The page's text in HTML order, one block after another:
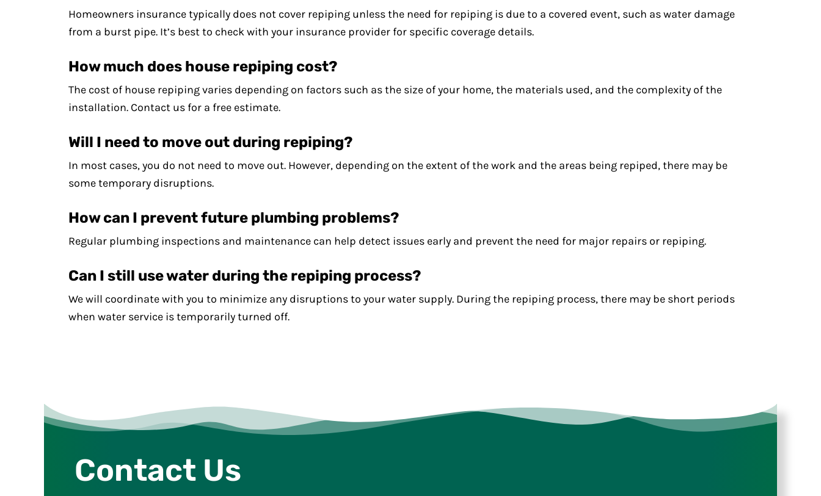
Homeowners insurance typically does not cover repiping unless the need for repiping is due to a covered event, such as water damage
from a burst pipe. It’s best to check with your insurance provider for specific coverage details.
How much does house repiping cost?
The cost of house repiping varies depending on factors such as the size of your home, the materials used, and the complexity of the
installation. Contact us for a free estimate.
Will I need to move out during repiping?
In most cases, you do not need to move out. However, depending on the extent of the work and the areas being repiped, there may be
some temporary disruptions.
How can I prevent future plumbing problems?
Regular plumbing inspections and maintenance can help detect issues early and prevent the need for major repairs or repiping.
Can I still use water during the repiping process?
We will coordinate with you to minimize any disruptions to your water supply. During the repiping process, there may be short periods
when water service is temporarily turned off.
Contact Us